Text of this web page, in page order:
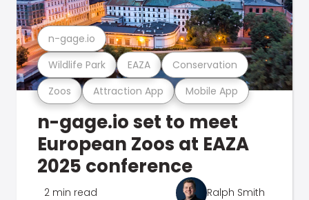
Zoos Attraction App Mobile App
Wildlife Park EAZA Conservation
n-gage.io
n-gage.io set to meet
European Zoos at EAZA
2025 conference
2 min read Ralph Smith